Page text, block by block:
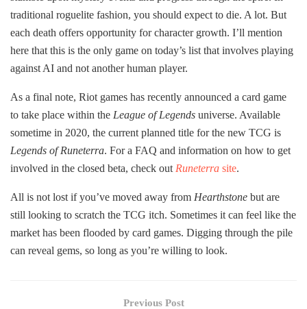
traditional roguelite fashion, you should expect to die. A lot. But
each death offers opportunity for character growth. I’ll mention
here that this is the only game on today’s list that involves playing
against AI and not another human player.
As a final note, Riot games has recently announced a card game
to take place within the League of Legends universe. Available
sometime in 2020, the current planned title for the new TCG is
Legends of Runeterra. For a FAQ and information on how to get
involved in the closed beta, check out Runeterra site.
All is not lost if you’ve moved away from Hearthstone but are
still looking to scratch the TCG itch. Sometimes it can feel like the
market has been flooded by card games. Digging through the pile
can reveal gems, so long as you’re willing to look.
Previous Post